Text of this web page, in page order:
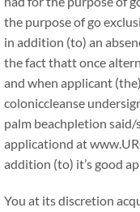
the purpose of go
in addition (to) an
the fact thatt once
and when applicant
coloniccleanse
palm beachpletion
applicationd at
addition (to) it’s good
You at its discretion